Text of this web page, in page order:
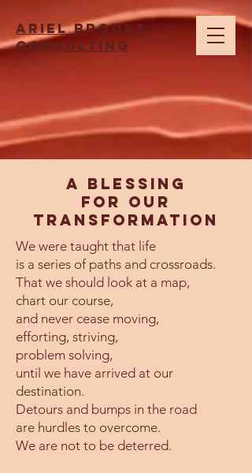
Ariel brooks
consulting
A Blessing
for our
transformation
We were taught that life
is a series of paths and crossroads.
That we should look at a map,
chart our course,
and never cease moving,
efforting, striving,
problem solving,
until we have arrived at our
destination.
Detours and bumps in the road
are hurdles to overcome.
We are not to be deterred.